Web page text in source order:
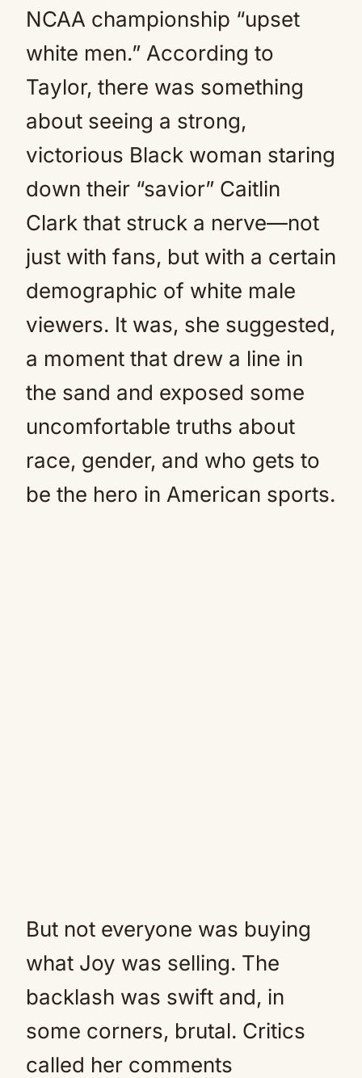
NCAA championship “upset
white men.” According to
Taylor, there was something
about seeing a strong,
victorious Black woman staring
down their “savior” Caitlin
Clark that struck a nerve—not
just with fans, but with a certain
demographic of white male
viewers. It was, she suggested,
a moment that drew a line in
the sand and exposed some
uncomfortable truths about
race, gender, and who gets to
be the hero in American sports.
But not everyone was buying
what Joy was selling. The
backlash was swift and, in
some corners, brutal. Critics
called her comments